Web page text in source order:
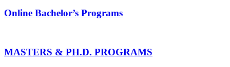
Online Bachelor’s Programs
MASTERS & PH.D. PROGRAMS